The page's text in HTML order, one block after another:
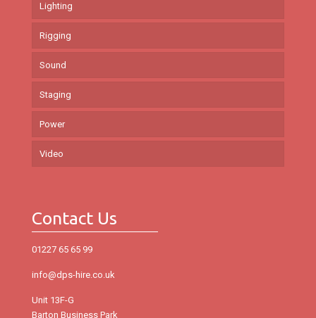
Lighting
Rigging
Sound
Staging
Power
Video
Contact Us
01227 65 65 99
info@dps-hire.co.uk
Unit 13F-G
Barton Business Park